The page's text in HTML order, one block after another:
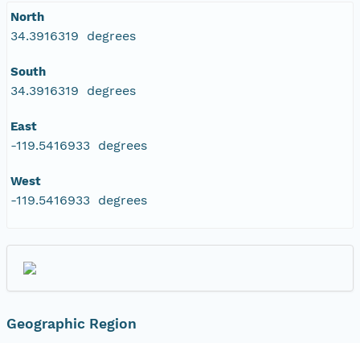
North
34.3916319 degrees
South
34.3916319 degrees
East
-119.5416933 degrees
West
-119.5416933 degrees
Geographic Region